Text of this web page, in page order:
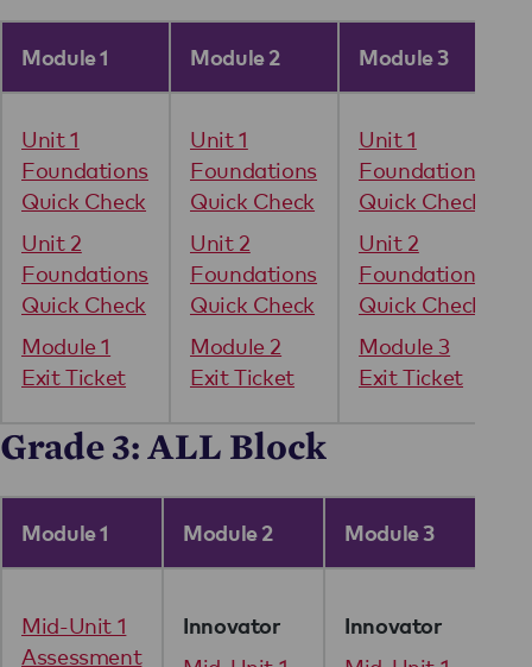
Module 1 Module 2 Module 3
Unit 1
Foundations
Quick Check
Unit 2
Foundations
Quick Check
Module 1
Exit Ticket
Unit 1
Foundations
Quick Check
Unit 2
Foundations
Quick Check
Module 2
Exit Ticket
Unit 1
Foundations
Quick Check
Unit 2
Foundations
Quick Check
Module 3
Exit Ticket
Grade 3: ALL Block
Module 1 Module 2 Module 3
Mid-Unit 1
Assessment
Innovator Innovator